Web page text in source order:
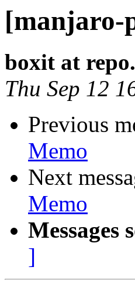
[manjaro-
boxit at
Thu Sep 12
Previous
Memo
Next
Memo
Messages
]